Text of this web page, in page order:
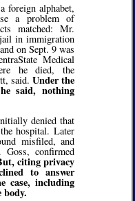
foreign alphabet,
a problem of
matched: Mr.
in immigration
on Sept. 9 was
Medical
he died, the
said. Under the
said, nothing
denied that
hospital. Later
misfiled, and
Goss, confirmed
citing privacy
to answer
case, including
body.